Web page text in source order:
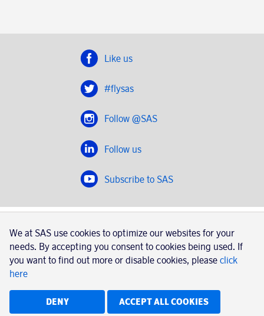
Like us
#flysas
Follow @SAS
Follow us
Subscribe to SAS
SAS 2020
SAS AB, registration number 556606-8499, SE-195 87
Stockholm, Sweden
Usage of cookies
We at SAS use cookies to optimize our websites for your
needs. By accepting you consent to cookies being used. If
you want to find out more or disable cookies, please click
here
DENY ACCEPT ALL COOKIES